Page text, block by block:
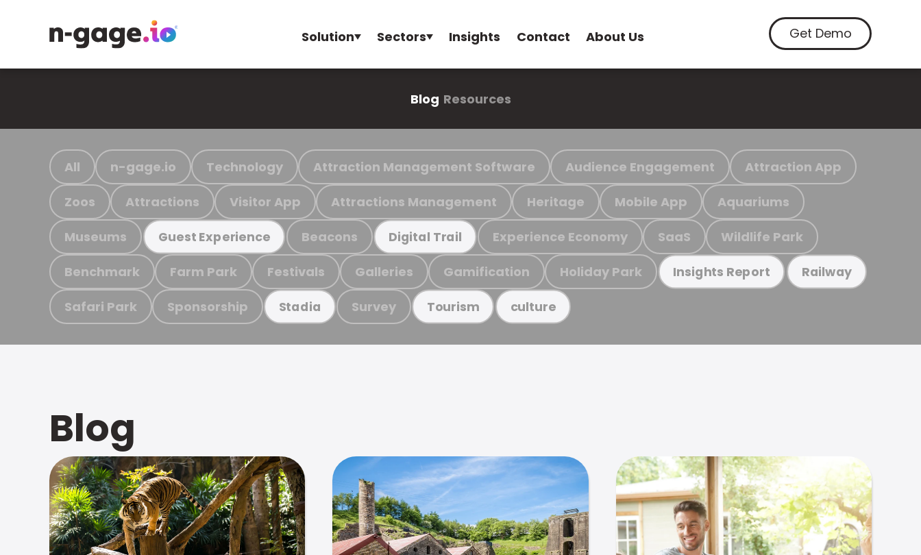
Solution Sectors Insights Contact About Us Get Demo
Blog Resources
All n-gage.io Technology Attraction Management Software Audience Engagement Attraction App
Zoos Attractions Visitor App Attractions Management Heritage Mobile App Aquariums
Museums Guest Experience Beacons Digital Trail Experience Economy SaaS Wildlife Park
Benchmark Farm Park Festivals Galleries Gamification Holiday Park Insights Report Railway
Safari Park Sponsorship Stadia Survey Tourism culture
Blog